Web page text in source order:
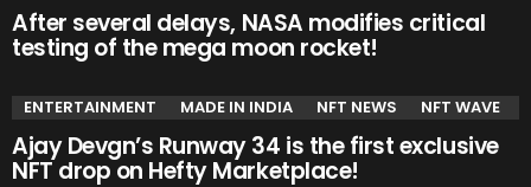
After several delays, NASA modifies critical
testing of the mega moon rocket!
ENTERTAINMENT MADE IN INDIA NFT NEWS NFT WAVE
Ajay Devgn’s Runway 34 is the first exclusive
NFT drop on Hefty Marketplace!